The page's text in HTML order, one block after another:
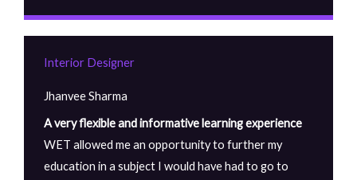
Interior Designer
Jhanvee Sharma
A very flexible and informative learning experience
WET allowed me an opportunity to further my
education in a subject I would have had to go to